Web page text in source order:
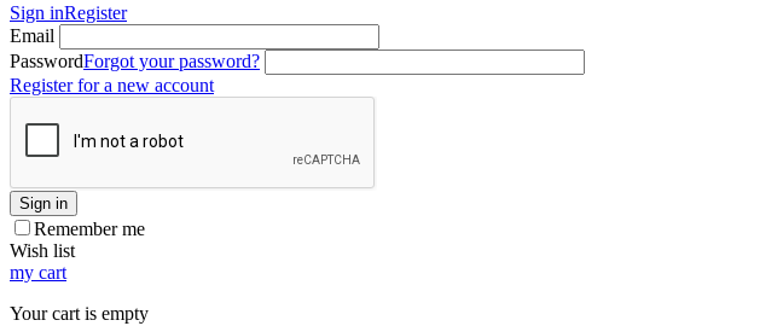
Sign inRegister
Email
PasswordForgot your password?
Register for a new account
Sign in
Remember me
Wish list
my cart
Your cart is empty